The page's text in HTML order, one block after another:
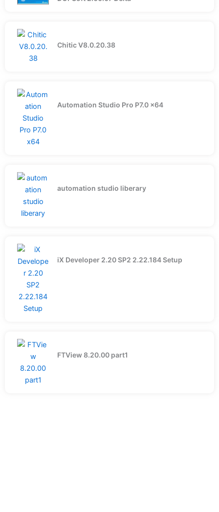
Chitic V8.0.20.38
Automation Studio Pro P7.0 x64
automation studio liberary
iX Developer 2.20 SP2 2.22.184 Setup
FTView 8.20.00 part1